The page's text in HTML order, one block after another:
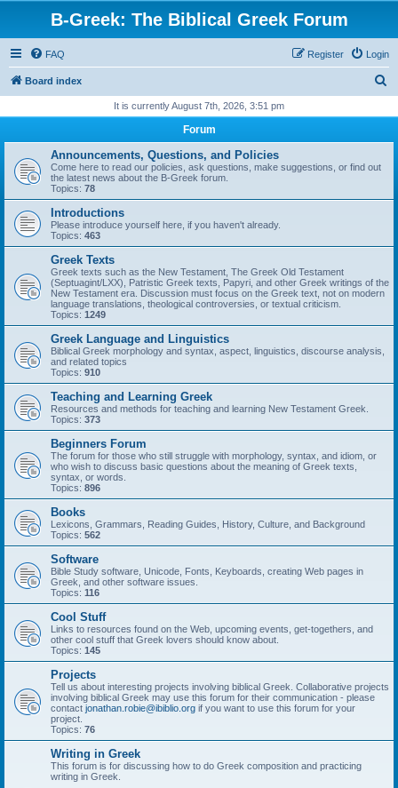
B-Greek: The Biblical Greek Forum
FAQ Login
Register
Board index
r
It is currently August 7th, 2026, 3:51 pm
Forum
Announcements, Questions, and Policies
Come here to read our policies, ask questions, make suggestions, or find out
the latest news about the B-Greek forum.
Topics: 78
Introductions
Please introduce yourself here, if you haven't already.
Topics: 463
Greek Texts
Greek texts such as the New Testament, The Greek Old Testament
(Septuagint/LXX), Patristic Greek texts, Papyri, and other Greek writings of the
New Testament era. Discussion must focus on the Greek text, not on modern
language translations, theological controversies, or textual criticism.
Topics: 1249
Greek Language and Linguistics
Biblical Greek morphology and syntax, aspect, linguistics, discourse analysis,
and related topics
Topics: 910
Teaching and Learning Greek
Resources and methods for teaching and learning New Testament Greek.
Topics: 373
Beginners Forum
The forum for those who still struggle with morphology, syntax, and idiom, or
who wish to discuss basic questions about the meaning of Greek texts,
syntax, or words.
Topics: 896
Books
Lexicons, Grammars, Reading Guides, History, Culture, and Background
Topics: 562
Software
Bible Study software, Unicode, Fonts, Keyboards, creating Web pages in
Greek, and other software issues.
Topics: 116
Cool Stuff
Links to resources found on the Web, upcoming events, get-togethers, and
other cool stuff that Greek lovers should know about.
Topics: 145
Projects
Tell us about interesting projects involving biblical Greek. Collaborative projects
involving biblical Greek may use this forum for their communication - please
contact jonathan.robie@ibiblio.org if you want to use this forum for your
project.
Topics: 76
Writing in Greek
This forum is for discussing how to do Greek composition and practicing
writing in Greek.